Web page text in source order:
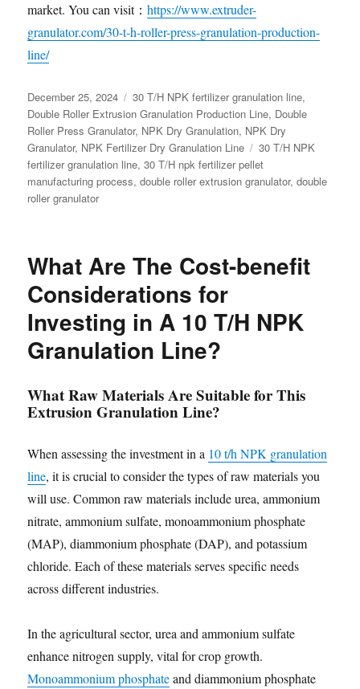
market. You can visit：https://www.extruder-
granulator.com/30-t-h-roller-press-granulation-production-
line/
Posted
on
December 25, 2024 Categories
30 T/H NPK fertilizer granulation line,
Double Roller Extrusion Granulation Production Line, Double
Roller Press Granulator, NPK Dry Granulation, NPK Dry
Granulator, NPK Fertilizer Dry Granulation Line Tags
30 T/H NPK
fertilizer granulation line,30 T/H npk fertilizer pellet
manufacturing process,double roller extrusion granulator,double
roller granulator
What Are The Cost-benefit
Considerations for
Investing in A 10 T/H NPK
Granulation Line?
What Raw Materials Are Suitable for This
Extrusion Granulation Line?
When assessing the investment in a 10 t/h NPK granulation
line, it is crucial to consider the types of raw materials you
will use. Common raw materials include urea, ammonium
nitrate, ammonium sulfate, monoammonium phosphate
(MAP), diammonium phosphate (DAP), and potassium
chloride. Each of these materials serves specific needs
across different industries.
In the agricultural sector, urea and ammonium sulfate
enhance nitrogen supply, vital for crop growth.
Monoammonium phosphateand diammonium phosphate